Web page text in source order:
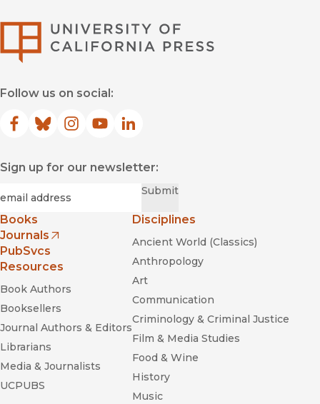
Follow us on social:
Facebook
(opens in new window)
Bluesky
(opens in new window)
Instagram
(opens in new window)
YouTube
(opens in new window)
LinkedIn
(opens in new window)
Sign up for our newsletter:
Submit
Books
Journals
(opens in new window)
PubSvcs
Resources
Book Authors
Booksellers
Journal Authors & Editors
Librarians
Media & Journalists
UCPUBS
Disciplines
Ancient World (Classics)
Anthropology
Art
Communication
Criminology & Criminal Justice
Film & Media Studies
Food & Wine
History
Music